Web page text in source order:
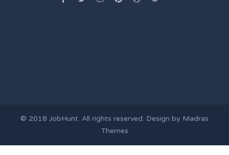
© 2018 JobHunt. All rights reserved. Design by Madras
Themes